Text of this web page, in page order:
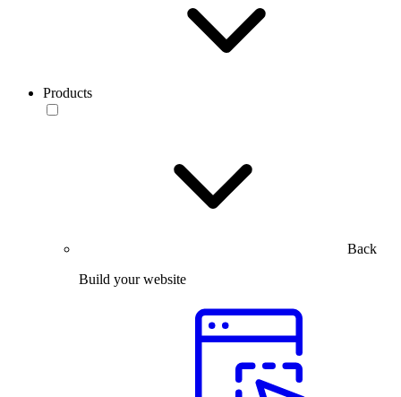
Products
Back
Build your website